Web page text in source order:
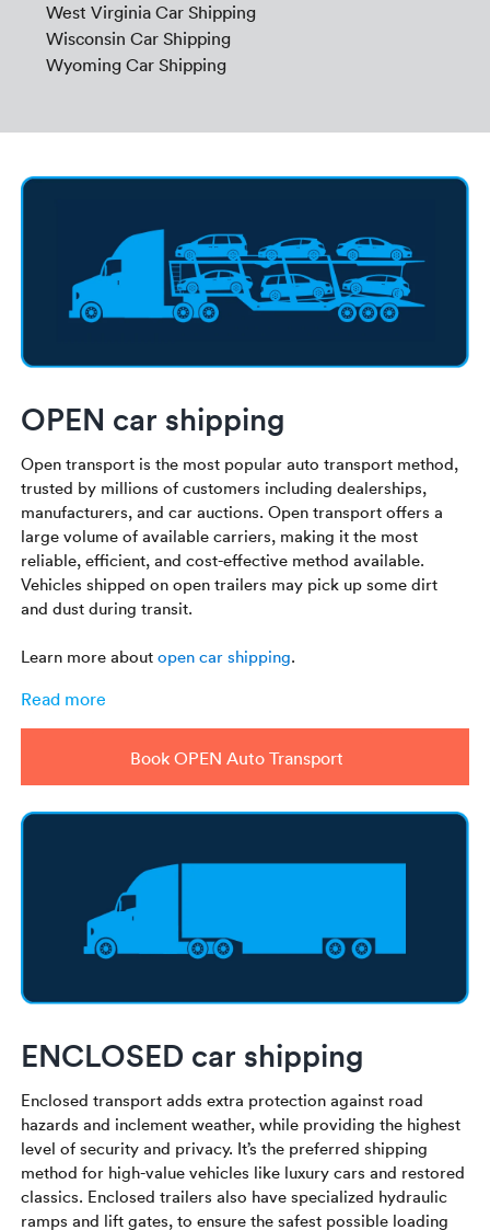
West Virginia Car Shipping
Wisconsin Car Shipping
Wyoming Car Shipping
OPEN car shipping
Open transport is the most popular auto transport method,
trusted by millions of customers including dealerships,
manufacturers, and car auctions. Open transport offers a
large volume of available carriers, making it the most
reliable, efficient, and cost-effective method available.
Vehicles shipped on open trailers may pick up some dirt
and dust during transit.
Learn more aboutopen car shipping.
Read more
Book OPEN Auto Transport
ENCLOSED car shipping
Enclosed transport adds extra protection against road
hazards and inclement weather, while providing the highest
level of security and privacy. It’s the preferred shipping
method for high-value vehicles like luxury cars and restored
classics. Enclosed trailers also have specialized hydraulic
ramps and lift gates, to ensure the safest possible loading